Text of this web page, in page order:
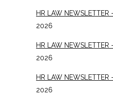
HR LAW NEWSLETTER
2026
HR LAW NEWSLETTER
2026
HR LAW NEWSLETTER
2026